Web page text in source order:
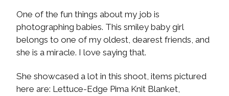
One of the fun things about my job is
photographing babies. This smiley baby girl
belongs to one of my oldest, dearest friends, and
she is a miracle. I love saying that.
She showcased a lot in this shoot, items pictured
here are: Lettuce-Edge Pima Knit Blanket,